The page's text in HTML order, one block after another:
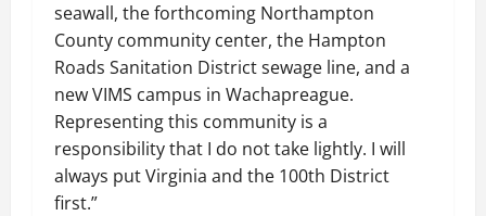
seawall, the forthcoming Northampton
County community center, the Hampton
Roads Sanitation District sewage line, and a
new VIMS campus in Wachapreague.
Representing this community is a
responsibility that I do not take lightly. I will
always put Virginia and the 100th District
first.”